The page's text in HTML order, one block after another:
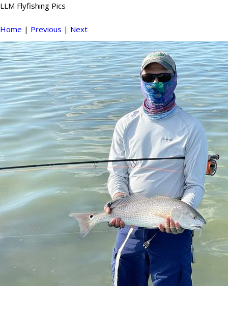
LLM Flyfishing Pics
Home | Previous | Next